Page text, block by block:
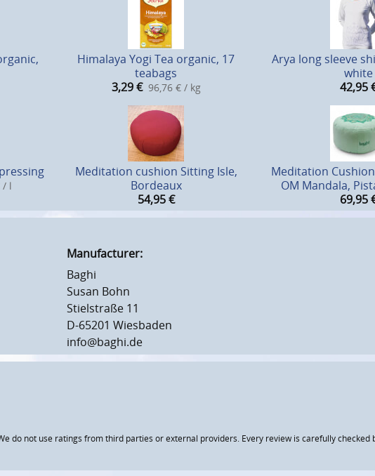
Himalaya Yogi Tea organic, 17
teabags
3,29 € 96,76 € / kg
Arya long sleeve
white
42,95
/ l
Meditation cushion Sitting Isle,
Bordeaux
54,95 €
Meditation
OM Mandala,
69,95
Manufacturer:
Baghi
Susan Bohn
Stielstraße 11
D-65201 Wiesbaden
info@baghi.de
do not use ratings from third parties or external providers. Every review is carefully checked